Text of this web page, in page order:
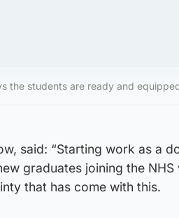
the students are ready and
said: “Starting work as a
graduates joining the
that has come with this.